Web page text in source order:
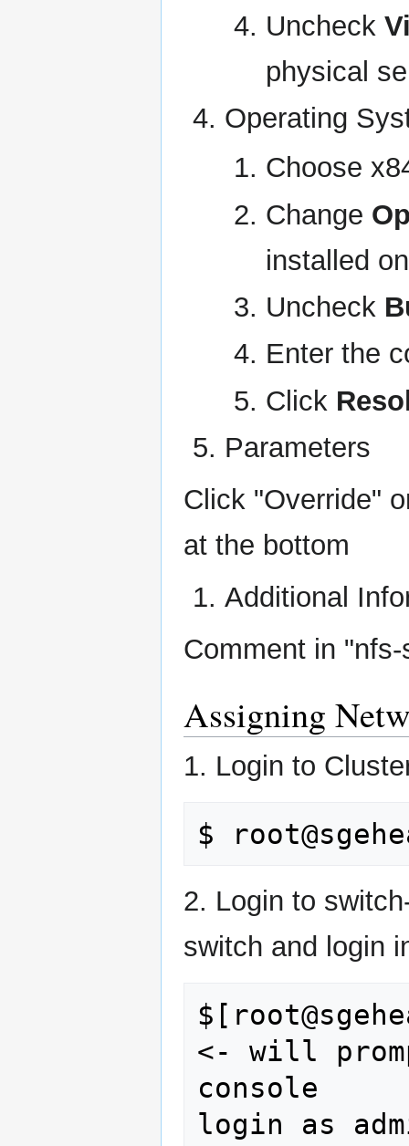
Uncheck
physical
Operating
Choose
Change
installed
Uncheck
Enter the
Click
Parameters
Click "Override"
at the bottom
Additional
Comment in
Assigning
1. Login to
2. Login to
switch and login
<- will
console